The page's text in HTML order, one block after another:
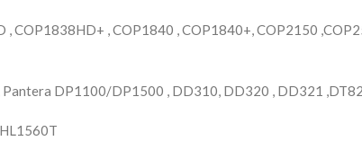
COP1838HD+ , COP1840 , COP1840+, COP2150
DP1100/DP1500 , DD310, DD320 , DD321